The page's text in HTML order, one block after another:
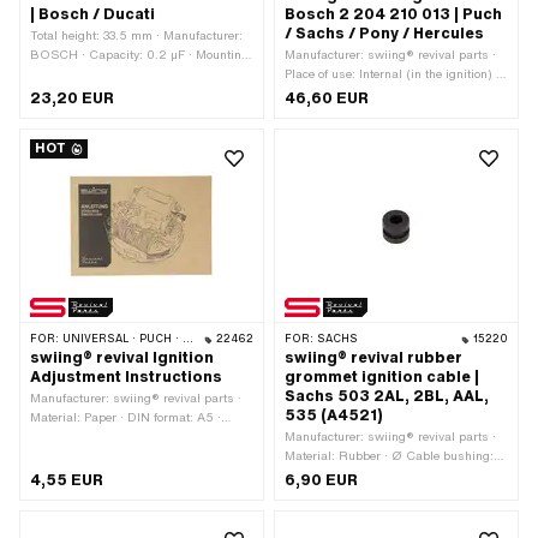
| Bosch / Ducati
Total height: 33.5 mm · Manufacturer:
BOSCH · Capacity: 0.2 µF · Mounting
Connection type: Thread for screwing ·
Standard · Thread type: M3x0.5
(standard thread) · Height: 27 mm ·
Alternative version of the Pony OEM
number: A2090 · Pony OEM number:
A2092 · Alternative version of the
Sachs OEM number: 0265 052 003 ·
Sachs OEM no.: 0265 052 007 ·
050
23,20 EUR
Bosch 2 204 210 013 | Puch
/ Sachs / Pony / Hercules
Manufacturer: swiing® revival parts ·
Place of use: Internal (in the ignition) ·
Ø Internal flywheel: 90 mm · Ø cable
Height: 17 mm · Mounting type: Screws
· Number of fixing points: 2 pcs · Ø
54 mm · Area of application: Original ·
Area of application: Standard
46,60 EUR
HOT
FOR: UNIVERSAL · PUCH · SACHS · PIAGGIO · ZÜNDAPP BELMONDO 22462
swiing® revival Ignition
Adjustment Instructions
Manufacturer: swiing® revival parts ·
Material: Paper · DIN format: A5 ·
4,55 EUR
FOR: SACHS 15220
swiing® revival rubber
grommet ignition cable |
Sachs 503 2AL, 2BL, AAL,
535 (A4521)
Manufacturer: swiing® revival parts ·
Material: Rubber · Ø Cable bushing:
5.2 mm · Ø mounting hole: 8.5 mm · Ø
black · Pony OEM number: A4520 ·
6,90 EUR